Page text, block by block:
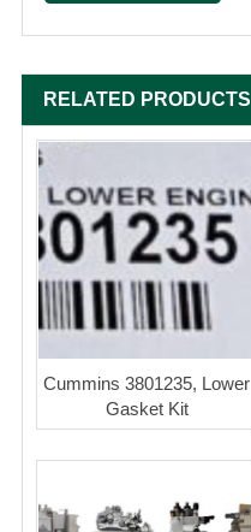
RELATED PRODUCTS
Cummins 3801235, Lower
Gasket Kit